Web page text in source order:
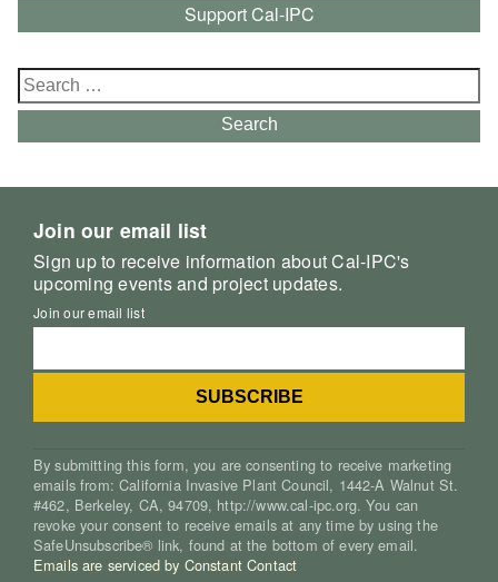
Support Cal-IPC
Search
for:
Search
Join our email list
Sign up to receive information about Cal-IPC's
upcoming events and project updates.
Join our email list
By submitting this form, you are consenting to receive marketing
emails from: California Invasive Plant Council, 1442-A Walnut St.
#462, Berkeley, CA, 94709, http://www.cal-ipc.org. You can
revoke your consent to receive emails at any time by using the
SafeUnsubscribe® link, found at the bottom of every email.
Emails are serviced by Constant Contact